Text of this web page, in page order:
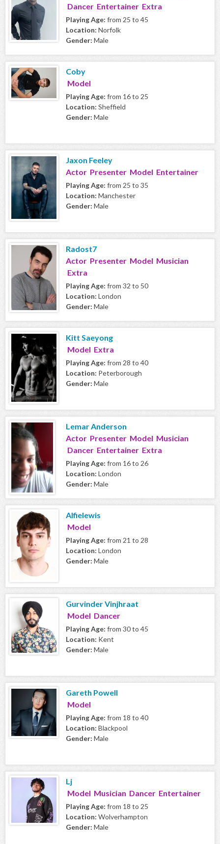
Dancer Entertainer Extra
Playing Age: from 25 to 45
Location: Norfolk
Gender: Male
Coby
Model
Playing Age: from 16 to 25
Location: Sheffield
Gender: Male
Jaxon Feeley
Actor Presenter Model Entertainer
Playing Age: from 25 to 35
Location: Manchester
Gender: Male
Radost7
Actor Presenter Model Musician
Extra
Playing Age: from 32 to 50
Location: London
Gender: Male
Kitt Saeyong
Model Extra
Playing Age: from 28 to 40
Location: Peterborough
Gender: Male
Lemar Anderson
Actor Presenter Model Musician
Dancer Entertainer Extra
Playing Age: from 16 to 26
Location: London
Gender: Male
Alfielewis
Model
Playing Age: from 21 to 28
Location: London
Gender: Male
Gurvinder Vinjhraat
Model Dancer
Playing Age: from 30 to 45
Location: Kent
Gender: Male
Gareth Powell
Model
Playing Age: from 18 to 40
Location: Blackpool
Gender: Male
Lj
Model Musician Dancer Entertainer
Playing Age: from 18 to 25
Location: Wolverhampton
Gender: Male